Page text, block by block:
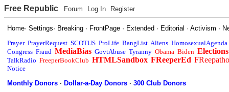
Free Republic Forum Log In Register
Home·Settings· Breaking · FrontPage · Extended · Editorial ·Activism ·
Prayer PrayerRequest SCOTUS ProLife BangList Aliens HomosexualAgenda
Congress Fraud MediaBias GovtAbuse Tyranny Obama Biden Elections
TalkRadio FreeperBookClub HTMLSandbox FReeperEd
Notice
Monthly Donors ·Dollar-a-Day Donors ·300 Club Donors